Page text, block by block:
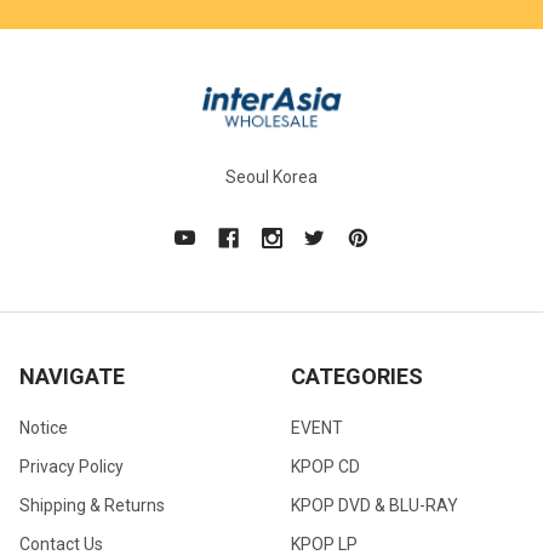
Seoul Korea
NAVIGATE
Notice
Privacy Policy
Shipping & Returns
Contact Us
CATEGORIES
EVENT
KPOP CD
KPOP DVD & BLU-RAY
KPOP LP